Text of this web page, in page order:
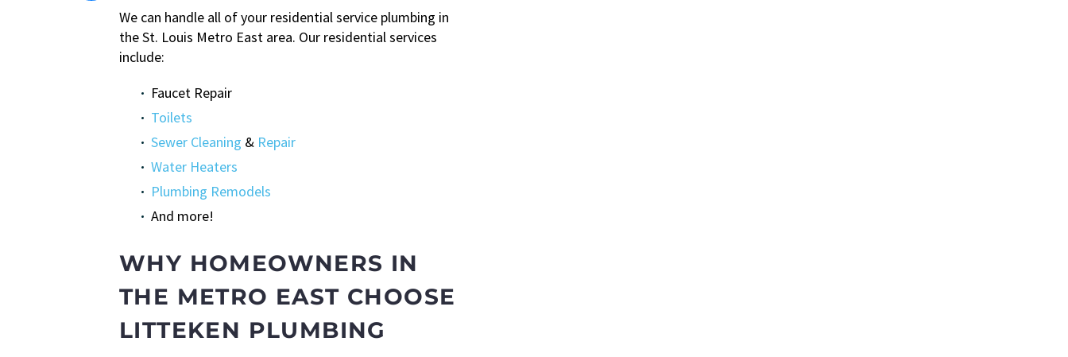
We can handle all of your residential service plumbing in
the St. Louis Metro East area. Our residential services
include:
Faucet Repair
Toilets
Sewer Cleaning & Repair
Water Heaters
Plumbing Remodels
And more!
WHY HOMEOWNERS IN
THE METRO EAST CHOOSE
LITTEKEN PLUMBING